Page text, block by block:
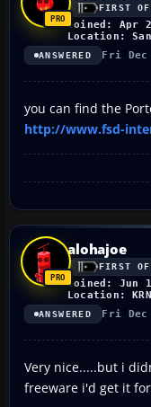
FIRST
Joined: Apr
Location:
ANSWERED Fri Dec
you can find the
http://www.fsd-
alohajoe
FIRST
Joined: Jun
Location:
ANSWERED Fri Dec
Very nice.....but i
freeware i'd get it